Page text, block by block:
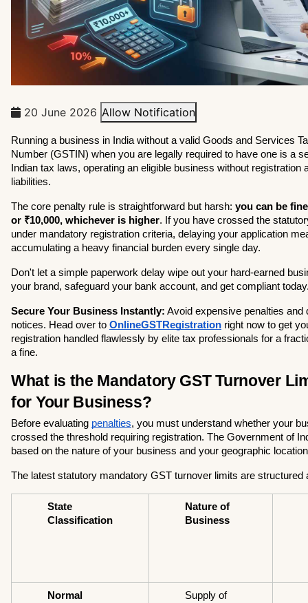
20 June 2026 Allow Notification
Running a business in India without a valid Goods and Services
Number (GSTIN) when you are legally required to have one is a
Indian tax laws, operating an eligible business without registration
liabilities.
The core penalty rule is straightforward but harsh: you can be
or ₹10,000, whichever is higher. If you have crossed the
under mandatory registration criteria, delaying your application
accumulating a heavy financial burden every single day.
Don't let a simple paperwork delay wipe out your hard-earned
your brand, safeguard your bank account, and get compliant
Secure Your Business Instantly: Avoid expensive penalties and
notices. Head over to OnlineGSTRegistration right now to get
registration handled flawlessly by elite tax professionals for a
a fine.
What is the Mandatory GST Turnover
for Your Business?
Before evaluating penalties, you must understand whether your
crossed the threshold requiring registration. The Government of
based on the nature of your business and your geographic
The latest statutory mandatory GST turnover limits are structured
State
Classification
Nature of
Business
Normal
Supply of